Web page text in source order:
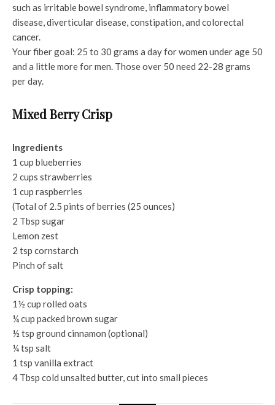
such as irritable bowel syndrome, inflammatory bowel
disease, diverticular disease, constipation, and colorectal
cancer.
Your fiber goal: 25 to 30 grams a day for women under age 50
and a little more for men. Those over 50 need 22-28 grams
per day.
Mixed Berry Crisp
Ingredients
1 cup blueberries
2 cups strawberries
1 cup raspberries
(Total of 2.5 pints of berries (25 ounces)
2 Tbsp sugar
Lemon zest
2 tsp cornstarch
Pinch of salt
Crisp topping:
1½ cup rolled oats
¼ cup packed brown sugar
½ tsp ground cinnamon (optional)
¼ tsp salt
1 tsp vanilla extract
4 Tbsp cold unsalted butter, cut into small pieces